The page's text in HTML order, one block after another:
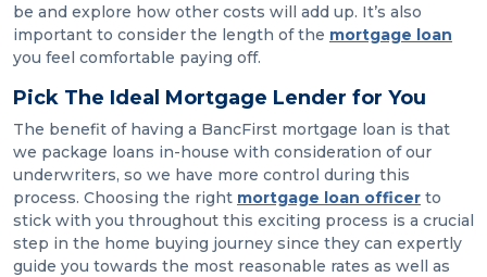
be and explore how other costs will add up. It’s also
important to consider the length of the mortgage loan
you feel comfortable paying off.
Pick The Ideal Mortgage Lender for You
The benefit of having a BancFirst mortgage loan is that
we package loans in-house with consideration of our
underwriters, so we have more control during this
process. Choosing the right mortgage loan officer to
stick with you throughout this exciting process is a crucial
step in the home buying journey since they can expertly
guide you towards the most reasonable rates as well as